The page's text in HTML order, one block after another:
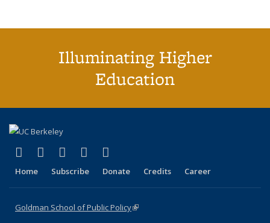
Illuminating Higher
Education
X (formerly Twitter)
(link is external)
LinkedIn
(link is external)
YouTube
(link is external)
Instagram
(link is external)
Home Subscribe Donate Credits Career
Goldman School of Public Policy(link is external)